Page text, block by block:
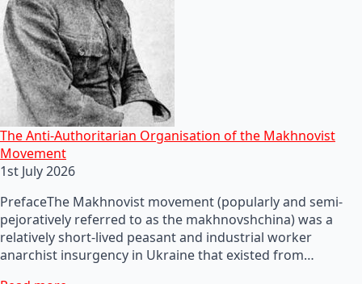
The Anti-Authoritarian Organisation of the Makhnovist
Movement
1st July 2026
PrefaceThe Makhnovist movement (popularly and semi-
pejoratively referred to as the makhnovshchina) was a
relatively short-lived peasant and industrial worker
anarchist insurgency in Ukraine that existed from…